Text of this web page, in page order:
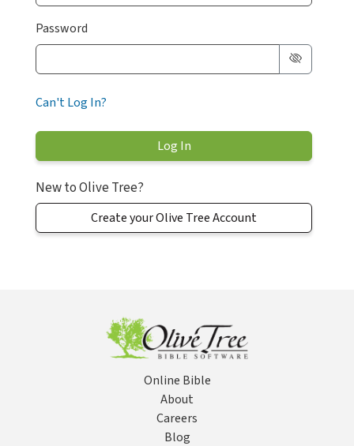
Password
Can't Log In?
New to Olive Tree?
Create your Olive Tree Account
Online Bible
About
Careers
Blog